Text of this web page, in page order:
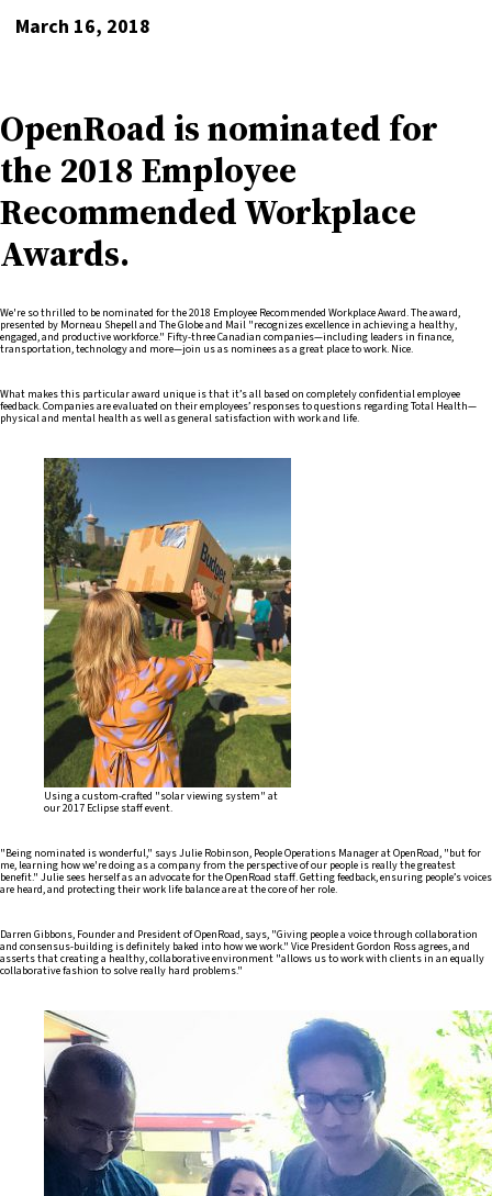
March 16, 2018
OpenRoad is nominated for
the 2018 Employee
Recommended Workplace
Awards.
We're so thrilled to be nominated for the 2018 Employee Recommended Workplace Award. The award,
presented by Morneau Shepell and The Globe and Mail "recognizes excellence in achieving a healthy,
engaged, and productive workforce." Fifty-three Canadian companies—including leaders in finance,
transportation, technology and more—join us as nominees as a great place to work. Nice.
What makes this particular award unique is that it’s all based on completely confidential employee
feedback. Companies are evaluated on their employees’ responses to questions regarding Total Health—
physical and mental health as well as general satisfaction with work and life.
Using a custom-crafted "solar viewing system" at
our 2017 Eclipse staff event.
"Being nominated is wonderful," says Julie Robinson, People Operations Manager at OpenRoad, "but for
me, learning how we're doing as a company from the perspective of our people is really the greatest
benefit." Julie sees herself as an advocate for the OpenRoad staff. Getting feedback, ensuring people’s voices
are heard, and protecting their work life balance are at the core of her role.
Darren Gibbons, Founder and President of OpenRoad, says, "Giving people a voice through collaboration
and consensus-building is definitely baked into how we work." Vice President Gordon Ross agrees, and
asserts that creating a healthy, collaborative environment "allows us to work with clients in an equally
collaborative fashion to solve really hard problems."